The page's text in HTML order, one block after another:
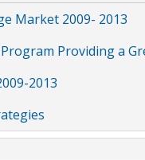
Market 2009- 2013
Program Providing a
2013